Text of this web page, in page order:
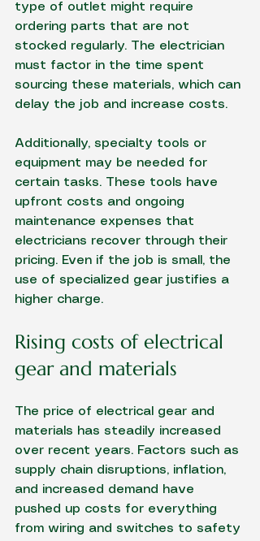
type of outlet might require
ordering parts that are not
stocked regularly. The electrician
must factor in the time spent
sourcing these materials, which can
delay the job and increase costs.
Additionally, specialty tools or
equipment may be needed for
certain tasks. These tools have
upfront costs and ongoing
maintenance expenses that
electricians recover through their
pricing. Even if the job is small, the
use of specialized gear justifies a
higher charge.
Rising costs of electrical
gear and materials
The price of electrical gear and
materials has steadily increased
over recent years. Factors such as
supply chain disruptions, inflation,
and increased demand have
pushed up costs for everything
from wiring and switches to safety